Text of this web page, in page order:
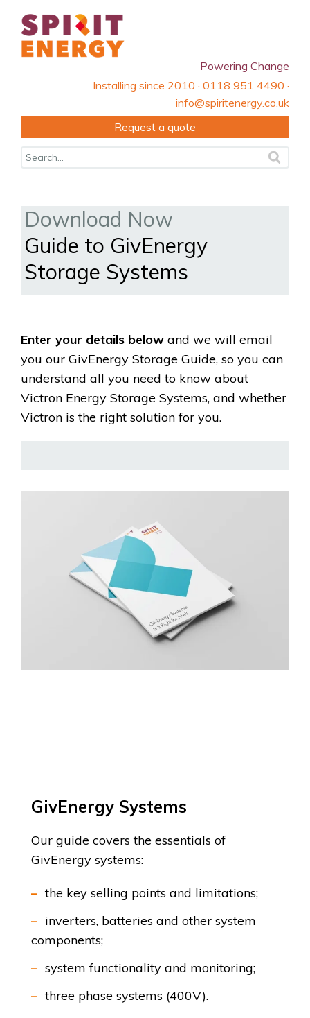
Powering Change
Installing since 2010 · 0118 951 4490 ·
info@spiritenergy.co.uk
Request a quote
Download Now
Guide to GivEnergy
Storage Systems
Enter your details below and we will email
you our GivEnergy Storage Guide, so you can
understand all you need to know about
Victron Energy Storage Systems, and whether
Victron is the right solution for you.
GivEnergy Systems
Our guide covers the essentials of
GivEnergy systems:
the key selling points and limitations;
inverters, batteries and other system
components;
system functionality and monitoring;
three phase systems (400V).